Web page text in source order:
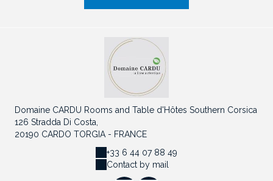
Domaine CARDU Rooms and Table d'Hôtes Southern Corsica
126 Stradda Di Costa,
20190 CARDO TORGIA - FRANCE
+33 6 44 07 88 49
Contact by mail